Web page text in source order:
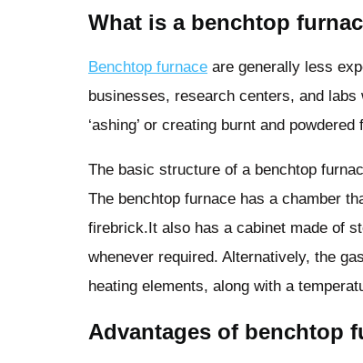
What is a benchtop
Benchtop furnace are generally less
businesses, research centers, and
‘ashing’ or creating burnt and
The basic structure of a benchtop
The benchtop furnace has a chamber
firebrick.It also has a cabinet made of
whenever required. Alternatively, the
heating elements, along with a
Advantages of benchtop